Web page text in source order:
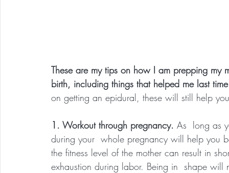
These are my tips on how I am prepping
birth, including things that helped me last
on getting an epidural, these will still help
1. Workout through pregnancy. As  long as
during your  whole pregnancy will help you
the fitness level of the mother can result in
exhaustion during labor. Being in  shape